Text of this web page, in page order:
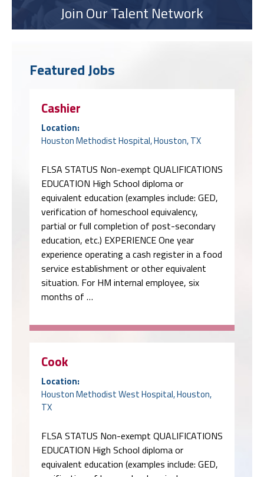
Join Our Talent Network
Featured Jobs
Cashier
Location:
Houston Methodist Hospital, Houston, TX
FLSA STATUS Non-exempt QUALIFICATIONS
EDUCATION High School diploma or
equivalent education (examples include: GED,
verification of homeschool equivalency,
partial or full completion of post-secondary
education, etc.) EXPERIENCE One year
experience operating a cash register in a food
service establishment or other equivalent
situation. For HM internal employee, six
months of …
Cook
Location:
Houston Methodist West Hospital, Houston,
TX
FLSA STATUS Non-exempt QUALIFICATIONS
EDUCATION High School diploma or
equivalent education (examples include: GED,